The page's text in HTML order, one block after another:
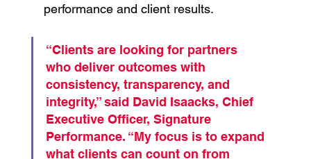
performance and client results.
“Clients are looking for partners
who deliver outcomes with
consistency, transparency, and
integrity,” said David Isaacks, Chief
Executive Officer, Signature
Performance. “My focus is to expand
what clients can count on from